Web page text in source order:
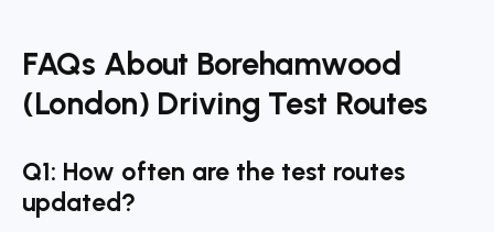
FAQs About Borehamwood
(London) Driving Test Routes
Q1: How often are the test routes
updated?